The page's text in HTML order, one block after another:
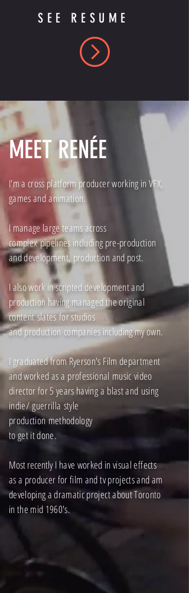
SEE RESUME
MEET RENÉE
I'm a cross platform producer working in VFX,
games andanimation.
I manage large teams across
complexpipelines including pre-production
and development, production and post.
I also work in scripted development and
production having managed the original
contentslatesfor studios
andproduction companies including my own.
I graduated from Ryerson's Film department
and worked as a professional music video
director for 5 years having a blast and using
indie/guerrillastyle
productionmethodology
to get it done.
Most recentlyI have worked in visual effects
as a producer for film and tv projects and am
developing a dramatic project about Toronto
in the mid 1960's.